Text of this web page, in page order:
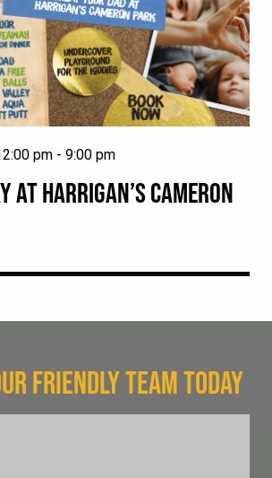
AT HARRIGAN’S CAMERON
pm - 9:00 pm
FRIENDLY TEAM TODAY